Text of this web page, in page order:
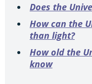
Does the
How can the
than light?
How old the
know